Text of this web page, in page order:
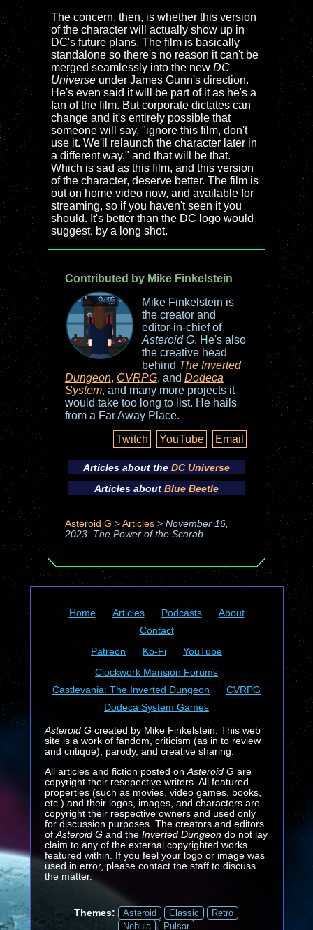
The concern, then, is whether this version
of the character will actually show up in
DC's future plans. The film is basically
standalone so there's no reason it can't be
merged seamlessly into the new DC
Universe under James Gunn's direction.
He's even said it will be part of it as he's a
fan of the film. But corporate dictates can
change and it's entirely possible that
someone will say, "ignore this film, don't
use it. We'll relaunch the character later in
a different way," and that will be that.
Which is sad as this film, and this version
of the character, deserve better. The film is
out on home video now, and available for
streaming, so if you haven't seen it you
should. It's better than the DC logo would
suggest, by a long shot.
Contributed by Mike Finkelstein
Mike Finkelstein is
the creator and
editor-in-chief of
Asteroid G. He's also
the creative head
behind The Inverted
Dungeon, CVRPG, and Dodeca
System, and many more projects it
would take too long to list. He hails
from a Far Away Place.
Twitch
YouTube Email
Articles about the DC Universe
Articles about Blue Beetle
Asteroid G > Articles> November 16,
2023: The Power of the Scarab
Home Articles Podcasts
About
Contact
Patreon
Ko-Fi
YouTube
Clockwork Mansion Forums
Castlevania: The Inverted Dungeon
CVRPG
Dodeca System Games
Asteroid Gcreated by Mike Finkelstein. This web
site is a work of fandom, criticism (as in to review
and critique), parody, and creative sharing.
All articles and fiction posted on Asteroid Gare
copyright their resepective writers. All featured
properties (such as movies, video games, books,
etc.) and their logos, images, and characters are
copyright their respective owners and used only
for discussion purposes. The creators and editors
of Asteroid G and the Inverted Dungeondo not lay
claim to any of the external copyrighted works
featured within. If you feel your logo or image was
used in error, please contact the staff to discuss
the matter.
Themes: Asteroid Classic
Retro
Nebula
Pulsar